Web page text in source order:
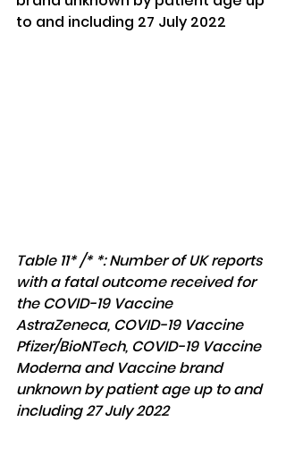
to and including 27 July 2022
Table 11* /* *: Number of UK reports
with a fatal outcome received for
the COVID-19 Vaccine
AstraZeneca, COVID-19 Vaccine
Pfizer/BioNTech, COVID-19 Vaccine
Moderna and Vaccine brand
unknown by patient age up to and
including 27 July 2022